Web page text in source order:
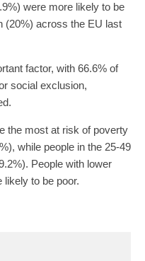
were more likely to be
(20%) across the EU last
factor, with 66.6% of
social exclusion,
the most at risk of poverty
while people in the 25-49
People with lower
likely to be poor.